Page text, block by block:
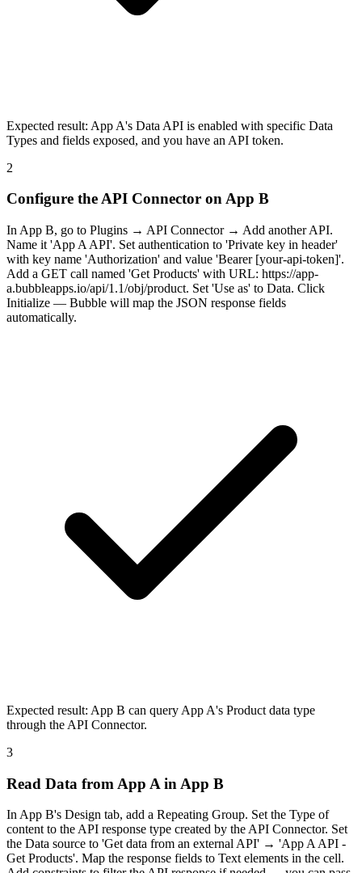
Expected result: App A's Data API is enabled with specific Data
Types and fields exposed, and you have an API token.
2
Configure the API Connector on App B
In App B, go to Plugins → API Connector → Add another API.
Name it 'App A API'. Set authentication to 'Private key in header'
with key name 'Authorization' and value 'Bearer [your-api-token]'.
Add a GET call named 'Get Products' with URL: https://app-
a.bubbleapps.io/api/1.1/obj/product. Set 'Use as' to Data. Click
Initialize — Bubble will map the JSON response fields
automatically.
Expected result: App B can query App A's Product data type
through the API Connector.
3
Read Data from App A in App B
In App B's Design tab, add a Repeating Group. Set the Type of
content to the API response type created by the API Connector. Set
the Data source to 'Get data from an external API' → 'App A API -
Get Products'. Map the response fields to Text elements in the cell.